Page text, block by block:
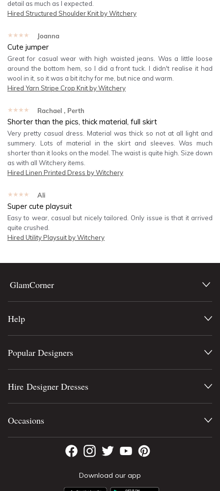
detail as much as I expected.
Hired Structured Shoulder Knit by Witchery
★★★★★ Joanna
Cute jumper
Great for casual wear with high waisted jeans. Was a little loose
around the bottom hem, so I did a front tuck. I didn't realise it had
wool in it, so it was a bit itchy for me, but nice and warm.
Hired Yarn Stripe Crop Knit by Witchery
★★★★★ Rachael , Perth
Shorter than the pics, thick material, full skirt
Very pretty casual dress. Material was thick so not at all light and
summery. Lots of material in the skirt and sleeves. Was much
shorter than it looks on the model. The waist is quite high. Size down
as with all Witchery items.
Hired Linen Printed Dress by Witchery
★★★★★ Ali
Super cute playsuit
Easy to wear, casual but nicely tailored. Only issue is that it arrived
quite crushed.
Hired Utility Playsuit by Witchery
GlamCorner
Help
Download our app
Popular Designers
Hire Designer Dresses
Occasions